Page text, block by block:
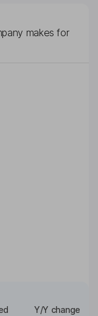
makes for
Y/Y change